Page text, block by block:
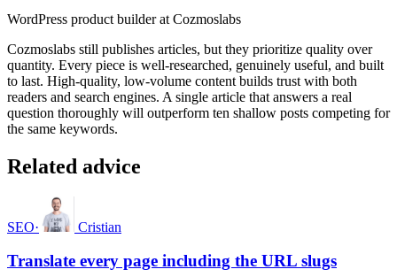
WordPress product builder at Cozmoslabs
Cozmoslabs still publishes articles, but they prioritize quality over
quantity. Every piece is well-researched, genuinely useful, and built
to last. High-quality, low-volume content builds trust with both
readers and search engines. A single article that answers a real
question thoroughly will outperform ten shallow posts competing for
the same keywords.
Related advice
SEO· Cristian
Translate every page including the URL slugs